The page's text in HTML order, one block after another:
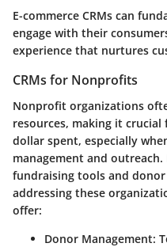
E-commerce CRMs can
engage with their
experience that nurtures
CRMs for Nonprofits
Nonprofit organizations
resources, making it
dollar spent, especially
management and
fundraising tools and
addressing these
offer:
Donor Management: